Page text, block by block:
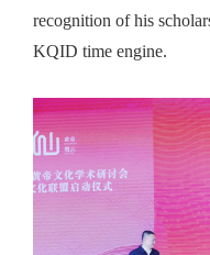
recognition of his
KQID time engine.